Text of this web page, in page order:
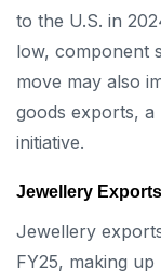
to the U.S. in
low, component
move may also
goods exports,
initiative.
Jewellery
Jewellery
FY25, making